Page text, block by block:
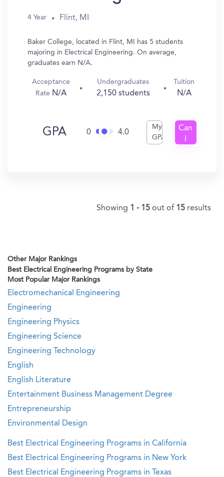
4 Year Flint, MI
Baker College, located in Flint, MI has 5 students
majoring in Electrical Engineering. On average,
graduates earn N/A.
Acceptance
Rate N/A
Undergraduates
2,150 students
Tuition
N/A
GPA 0 4.0
My
GPA
Can
Showing 1 - 15 out of 15 results
Other Major Rankings
Best Electrical Engineering Programs by State
Most Popular Major Rankings
Electromechanical Engineering
Engineering
Engineering Physics
Engineering Science
Engineering Technology
English
English Literature
Entertainment Business Management Degree
Entrepreneurship
Environmental Design
Best Electrical Engineering Programs in California
Best Electrical Engineering Programs in New York
Best Electrical Engineering Programs in Texas